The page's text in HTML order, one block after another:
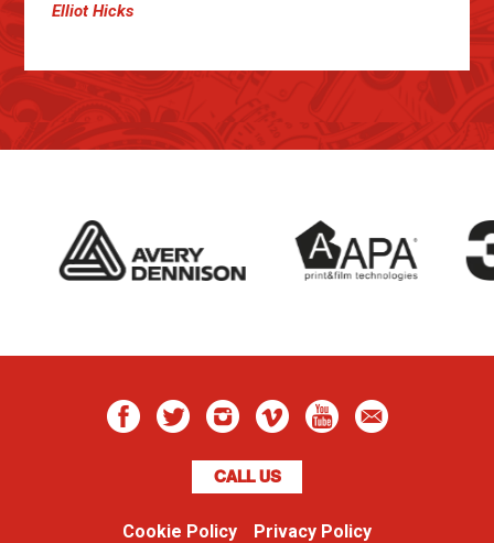
Elliot Hicks
CALL US
Cookie Policy Privacy Policy